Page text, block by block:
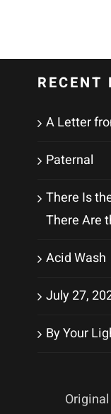
RECENT
A Letter
Paternal
There Is
There Are
Acid Wash
July 27,
By Your